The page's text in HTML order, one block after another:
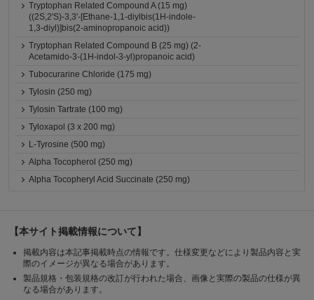
Tryptophan Related Compound A (15 mg)
((2S,2'S)-3,3'-[Ethane-1,1-diylbis(1H-indole-
1,3-diyl)]bis(2-aminopropanoic acid))
Tryptophan Related Compound B (25 mg) (2-
Acetamido-3-(1H-indol-3-yl)propanoic acid)
Tubocurarine Chloride (175 mg)
Tylosin (250 mg)
Tylosin Tartrate (100 mg)
Tyloxapol (3 x 200 mg)
L-Tyrosine (500 mg)
Alpha Tocopherol (250 mg)
Alpha Tocopheryl Acid Succinate (250 mg)
【本サイト掲載情報について】
掲載内容は本記事掲載時点の情報です。仕様変更などにより製品内容と実
際のイメージが異なる場合があります。
製品規格・包装規格の改訂が行われた場合、画像と実際の製品の仕様が異
なる場合があります。